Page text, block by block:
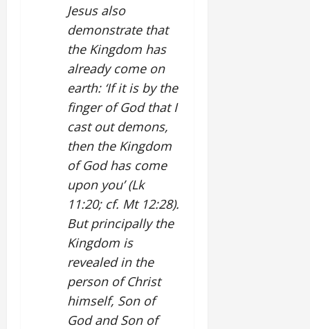
Jesus also
demonstrate that
the Kingdom has
already come on
earth: ‘If it is by the
finger of God that I
cast out demons,
then the Kingdom
of God has come
upon you’ (Lk
11:20; cf. Mt 12:28).
But principally the
Kingdom is
revealed in the
person of Christ
himself, Son of
God and Son of